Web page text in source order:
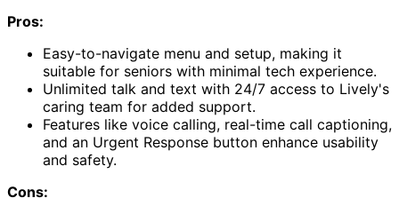
Pros:
Easy-to-navigate menu and setup, making it
suitable for seniors with minimal tech experience.
Unlimited talk and text with 24/7 access to Lively's
caring team for added support.
Features like voice calling, real-time call captioning,
and an Urgent Response button enhance usability
and safety.
Cons: